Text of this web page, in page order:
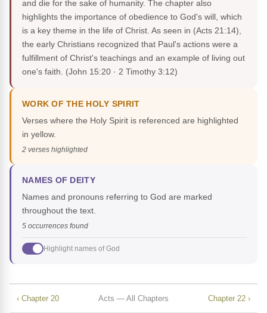
and die for the sake of humanity. The chapter also
highlights the importance of obedience to God's will, which
is a key theme in the life of Christ. As seen in (Acts 21:14),
the early Christians recognized that Paul's actions were a
fulfillment of Christ's teachings and an example of living out
one's faith. (John 15:20 · 2 Timothy 3:12)
WORK OF THE HOLY SPIRIT
Verses where the Holy Spirit is referenced are highlighted
in yellow.
2 verses highlighted
NAMES OF DEITY
Names and pronouns referring to God are marked
throughout the text.
5 occurrences found
Highlight names of God
‹ Chapter 20 Acts — All Chapters Chapter 22 ›